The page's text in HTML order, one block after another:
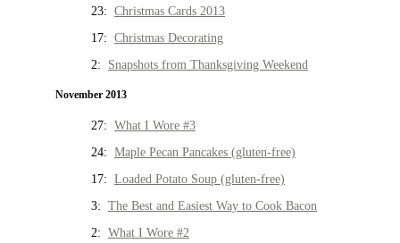
23: Christmas Cards 2013
17: Christmas Decorating
2: Snapshots from Thanksgiving Weekend
November 2013
27: What I Wore #3
24: Maple Pecan Pancakes (gluten-free)
17: Loaded Potato Soup (gluten-free)
3: The Best and Easiest Way to Cook Bacon
2: What I Wore #2